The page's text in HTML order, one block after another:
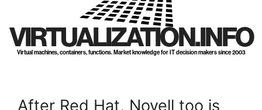
VIRTUALIZATION.INFO
Virtual machines, containers, functions. Market knowledge for IT decision makers since 2003
After Red Hat, Novell too is